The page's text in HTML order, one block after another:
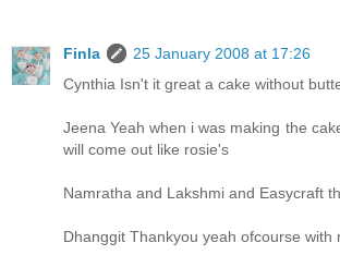
Finla
25 January 2008 at 17:26
Cynthia Isn't it great a cake without
Jeena Yeah when i was making the
will come out like rosie's
Namratha and Lakshmi and Easycraft
Dhanggit Thankyou yeah ofcourse with